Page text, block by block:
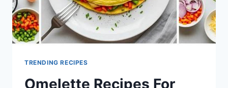
TRENDING RECIPES
Omelette Recipes For